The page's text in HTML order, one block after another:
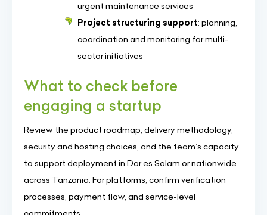
urgent maintenance services
Project structuring support: planning,
coordination and monitoring for multi-
sector initiatives
What to check before
engaging a startup
Review the product roadmap, delivery methodology,
security and hosting choices, and the team’s capacity
to support deployment in Dar es Salam or nationwide
across Tanzania. For platforms, confirm verification
processes, payment flow, and service-level